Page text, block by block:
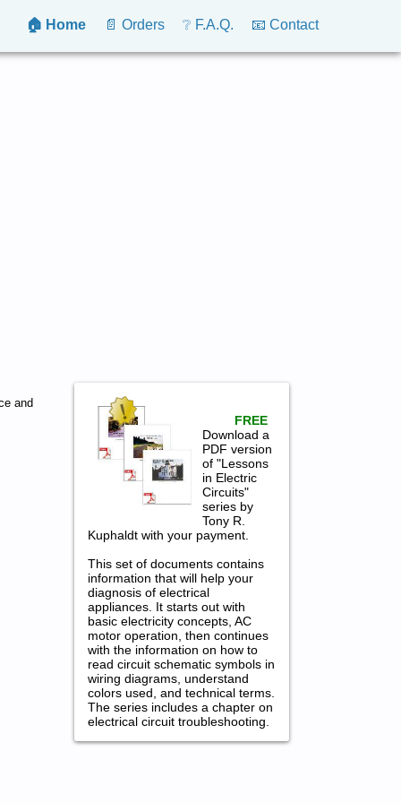
🏠 Home 📄 Orders ❔ F.A.Q. 📧 Contact
and
FREE
Download a
PDF version
of "Lessons
in Electric
Circuits"
series by
Tony R.
Kuphaldt with your payment.
This set of documents contains
information that will help your
diagnosis of electrical
appliances. It starts out with
basic electricity concepts, AC
motor operation, then continues
with the information on how to
read circuit schematic symbols in
wiring diagrams, understand
colors used, and technical terms.
The series includes a chapter on
electrical circuit troubleshooting.